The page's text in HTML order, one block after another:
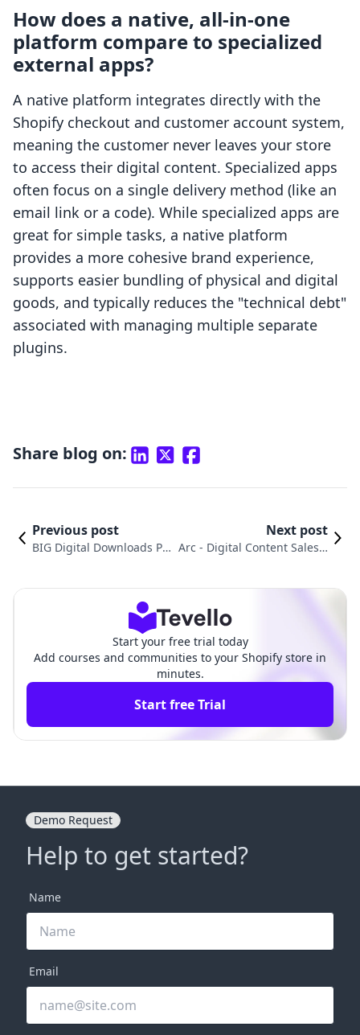
How does a native, all-in-one
platform compare to specialized
external apps?
A native platform integrates directly with the
Shopify checkout and customer account system,
meaning the customer never leaves your store
to access their digital content. Specialized apps
often focus on a single delivery method (like an
email link or a code). While specialized apps are
great for simple tasks, a native platform
provides a more cohesive brand experience,
supports easier bundling of physical and digital
goods, and typically reduces the "technical debt"
associated with managing multiple separate
plugins.
Share blog on:
Previous post
BIG Digital Downloads Pr
Next post
Arc ‑ Digital Content Sales v
Start your free trial today
Add courses and communities to your Shopify store in
minutes.
Start free Trial
Demo Request
Help to get started?
Name
Email